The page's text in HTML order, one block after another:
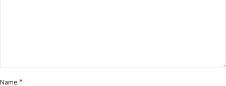
Name*